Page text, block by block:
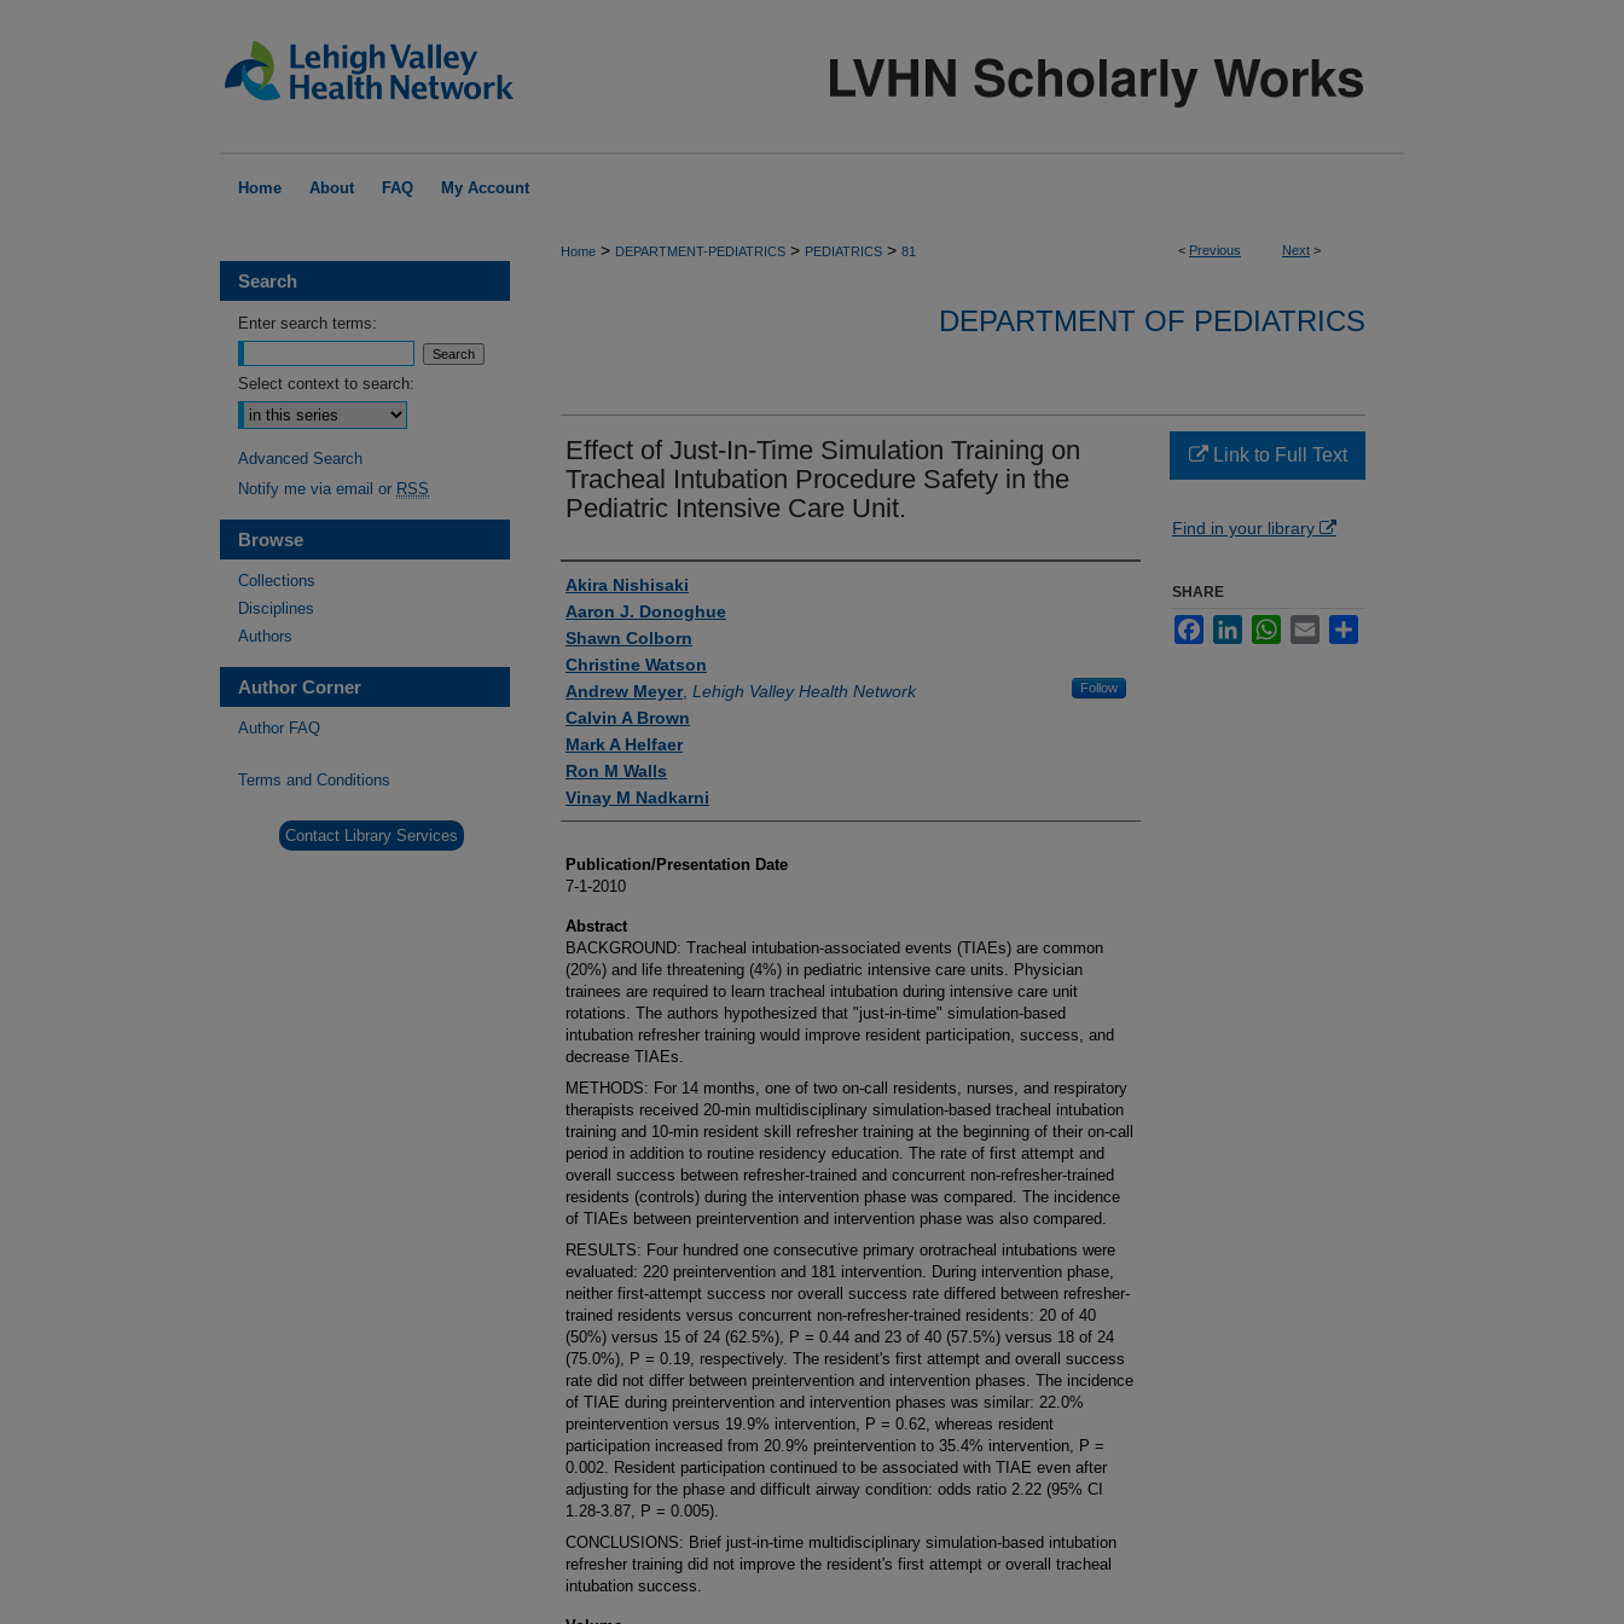
Home About FAQ My Account
< Previous Next >
Home > DEPARTMENT-PEDIATRICS > PEDIATRICS > 81
DEPARTMENT OF PEDIATRICS
Effect of Just-In-Time Simulation Training on
Tracheal Intubation Procedure Safety in the
Pediatric Intensive Care Unit.
Authors
Akira Nishisaki
Aaron J. Donoghue
Shawn Colborn
Christine Watson
Andrew Meyer, Lehigh Valley Health Network Follow
Calvin A Brown
Mark A Helfaer
Ron M Walls
Vinay M Nadkarni
Publication/Presentation Date
7-1-2010
Abstract
BACKGROUND: Tracheal intubation-associated events (TIAEs) are common
(20%) and life threatening (4%) in pediatric intensive care units. Physician
trainees are required to learn tracheal intubation during intensive care unit
rotations. The authors hypothesized that "just-in-time" simulation-based
intubation refresher training would improve resident participation, success, and
decrease TIAEs.
METHODS: For 14 months, one of two on-call residents, nurses, and respiratory
therapists received 20-min multidisciplinary simulation-based tracheal intubation
training and 10-min resident skill refresher training at the beginning of their on-call
period in addition to routine residency education. The rate of first attempt and
overall success between refresher-trained and concurrent non-refresher-trained
residents (controls) during the intervention phase was compared. The incidence
of TIAEs between preintervention and intervention phase was also compared.
RESULTS: Four hundred one consecutive primary orotracheal intubations were
evaluated: 220 preintervention and 181 intervention. During intervention phase,
neither first-attempt success nor overall success rate differed between refresher-
trained residents versus concurrent non-refresher-trained residents: 20 of 40
(50%) versus 15 of 24 (62.5%), P = 0.44 and 23 of 40 (57.5%) versus 18 of 24
(75.0%), P = 0.19, respectively. The resident's first attempt and overall success
rate did not differ between preintervention and intervention phases. The incidence
of TIAE during preintervention and intervention phases was similar: 22.0%
preintervention versus 19.9% intervention, P = 0.62, whereas resident
participation increased from 20.9% preintervention to 35.4% intervention, P =
0.002. Resident participation continued to be associated with TIAE even after
adjusting for the phase and difficult airway condition: odds ratio 2.22 (95% CI
1.28-3.87, P = 0.005).
CONCLUSIONS: Brief just-in-time multidisciplinary simulation-based intubation
refresher training did not improve the resident's first attempt or overall tracheal
intubation success.
Link to Full Text
Find in your library
SHARE
FacebookLinkedInWhatsApp
Email
Search
Enter search terms:
Select context to search:
Advanced Search
Notify me via email or RSS
Browse
Collections
Disciplines
Authors
Author Corner
Author FAQ
Terms and Conditions
Contact Library Services